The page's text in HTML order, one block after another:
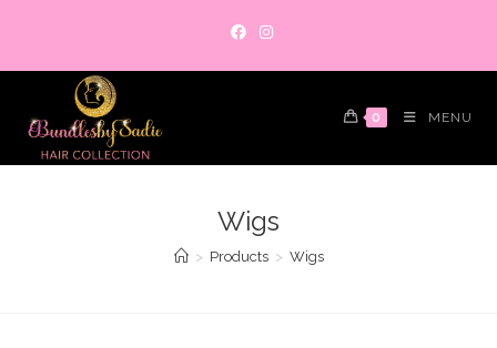
content
0 MENU
Wigs
> Products > Wigs